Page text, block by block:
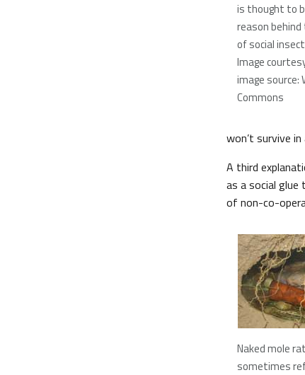
is thought to
reason
of social
Image
image source:
Commons
won’t survive
A third
as a social
of non-co-
Naked mole
sometimes